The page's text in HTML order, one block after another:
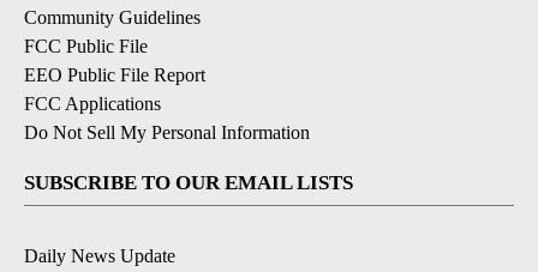
Community Guidelines
FCC Public File
EEO Public File Report
FCC Applications
Do Not Sell My Personal Information
SUBSCRIBE TO OUR EMAIL LISTS
Daily News Update